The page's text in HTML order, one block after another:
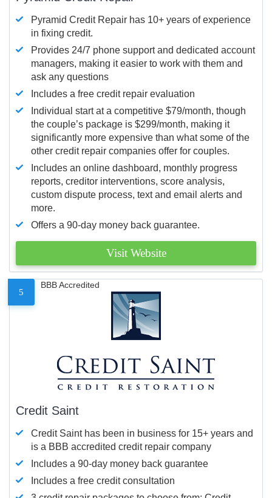
Pyramid Credit Repair has 10+ years of experience
in fixing credit.
Provides 24/7 phone support and dedicated account
managers, making it easier to work with them and
ask any questions
Includes a free credit repair evaluation
Individual start at a competitive $79/month, though
the couple’s package is $299/month, making it
significantly more expensive than what some of the
other credit repair companies offer for couples.
Includes an online dashboard, monthly progress
reports, creditor interventions, score analysis,
custom dispute process, text and email alerts and
more.
Offers a 90-day money back guarantee.
Visit Website
5
BBB Accredited
Credit Saint
Credit Saint has been in business for 15+ years and
is a BBB accredited credit repair company
Includes a 90-day money back guarantee
Includes a free credit consultation